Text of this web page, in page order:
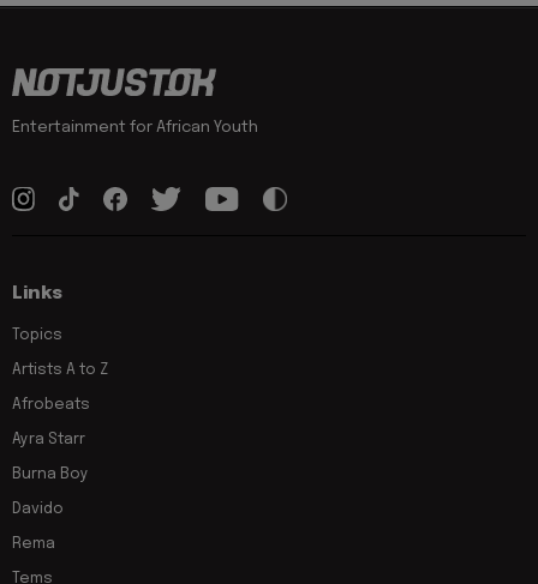
Entertainment for African Youth
Links
Topics
Artists A to Z
Afrobeats
Ayra Starr
Burna Boy
Davido
Rema
Tems